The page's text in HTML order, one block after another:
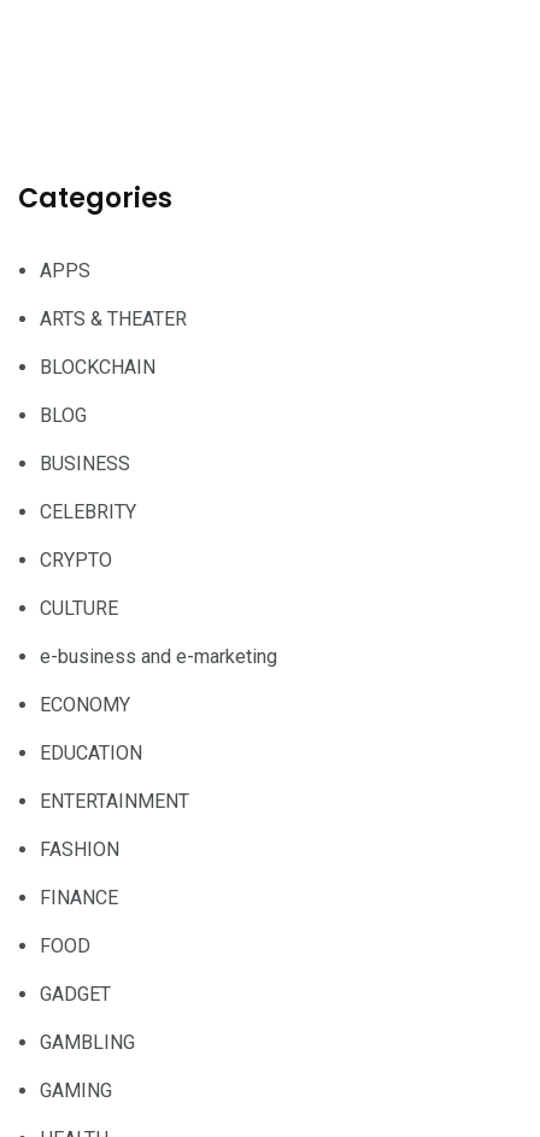
Categories
APPS
ARTS & THEATER
BLOCKCHAIN
BLOG
BUSINESS
CELEBRITY
CRYPTO
CULTURE
e-business and e-marketing
ECONOMY
EDUCATION
ENTERTAINMENT
FASHION
FINANCE
FOOD
GADGET
GAMBLING
GAMING